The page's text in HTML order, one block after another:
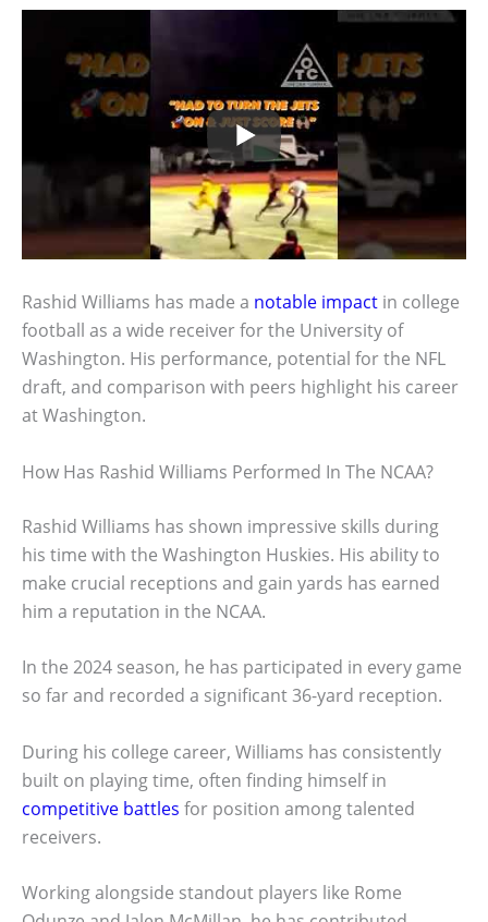
Rashid Williams has made a notable impact in college
football as a wide receiver for the University of
Washington. His performance, potential for the NFL
draft, and comparison with peers highlight his career
at Washington.
How Has Rashid Williams Performed In The NCAA?
Rashid Williams has shown impressive skills during
his time with the Washington Huskies. His ability to
make crucial receptions and gain yards has earned
him a reputation in the NCAA.
In the 2024 season, he has participated in every game
so far and recorded a significant 36-yard reception.
During his college career, Williams has consistently
built on playing time, often finding himself in
competitive battles for position among talented
receivers.
Working alongside standout players like Rome